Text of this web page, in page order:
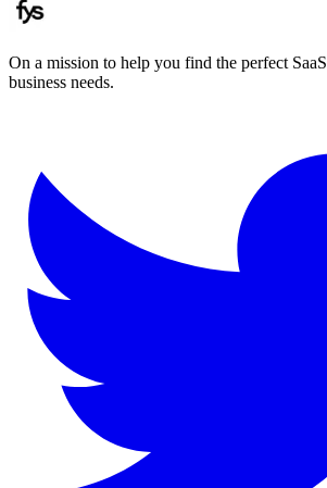
On a mission to help you find the perfect
business needs.